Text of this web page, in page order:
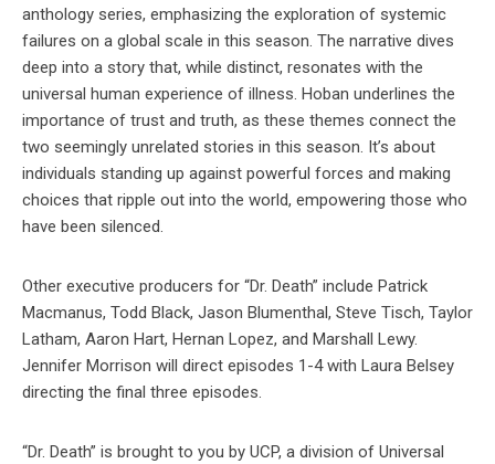
anthology series, emphasizing the exploration of systemic
failures on a global scale in this season. The narrative dives
deep into a story that, while distinct, resonates with the
universal human experience of illness. Hoban underlines the
importance of trust and truth, as these themes connect the
two seemingly unrelated stories in this season. It’s about
individuals standing up against powerful forces and making
choices that ripple out into the world, empowering those who
have been silenced.
Other executive producers for “Dr. Death” include Patrick
Macmanus, Todd Black, Jason Blumenthal, Steve Tisch, Taylor
Latham, Aaron Hart, Hernan Lopez, and Marshall Lewy.
Jennifer Morrison will direct episodes 1-4 with Laura Belsey
directing the final three episodes.
“Dr. Death” is brought to you by UCP, a division of Universal